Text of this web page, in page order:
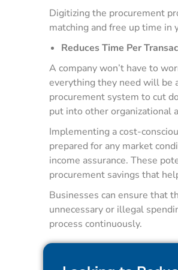
Digitizing the procurement
matching and free up time in
Reduces Time Per
A company won’t have to
everything they need will be
procurement system to cut
put into other organizational
Implementing a cost-
prepared for any market
income assurance. These
procurement savings that
Businesses can ensure that
unnecessary or illegal
process continuously.